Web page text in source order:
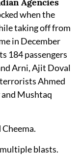
when the
taking off from
in December
184 passengers
Arni, Ajit Doval
terrorists Ahmed
and Mushtaq
blasts.